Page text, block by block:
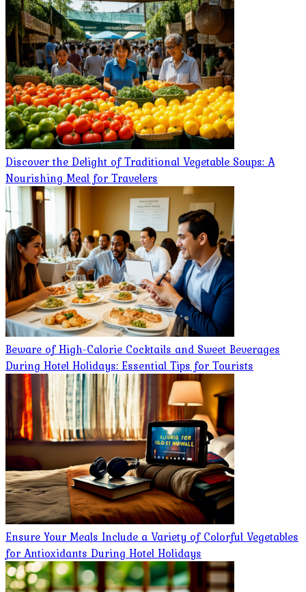
Discover the Delight of Traditional Vegetable Soups: A
Nourishing Meal for Travelers
Beware of High-Calorie Cocktails and Sweet Beverages
During Hotel Holidays: Essential Tips for Tourists
Ensure Your Meals Include a Variety of Colorful Vegetables
for Antioxidants During Hotel Holidays